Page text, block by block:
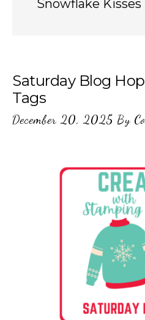
Snowflake Kisses
Saturday Blog
Tags
December 20, 2025 By